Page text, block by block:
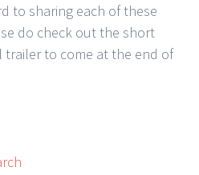
to sharing each of these
do check out the short
to come at the end of